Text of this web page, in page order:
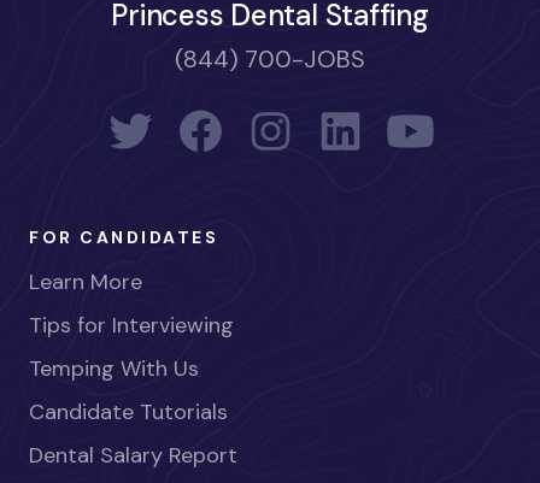
Princess Dental Staffing
(844) 700-JOBS
FOR CANDIDATES
Learn More
Tips for Interviewing
Temping With Us
Candidate Tutorials
Dental Salary Report